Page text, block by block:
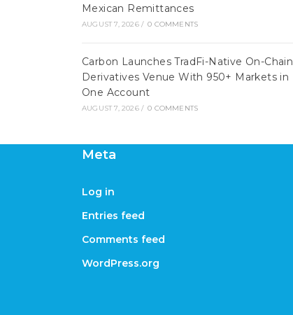
Mexican Remittances
AUGUST 7, 2026 / 0 COMMENTS
Carbon Launches TradFi-Native On-Chain
Derivatives Venue With 950+ Markets in
One Account
AUGUST 7, 2026 / 0 COMMENTS
Meta
Log in
Entries feed
Comments feed
WordPress.org